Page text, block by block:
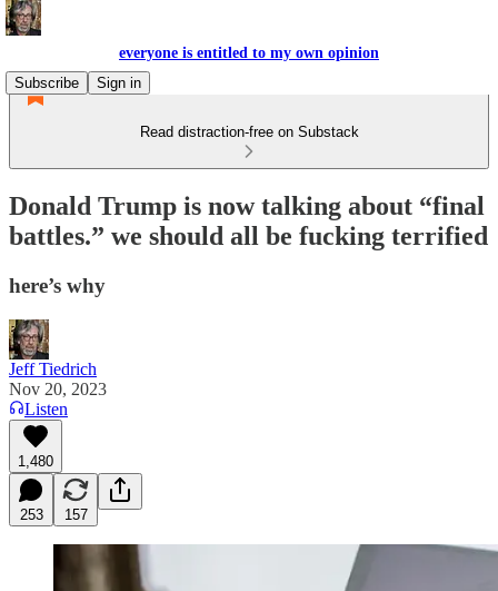
everyone is entitled to my own opinion
Subscribe
Sign in
Read distraction-free on Substack
Donald Trump is now talking about “final
battles.” we should all be fucking terrified
here’s why
Jeff Tiedrich
Nov 20, 2023
Listen
1,480
253 157